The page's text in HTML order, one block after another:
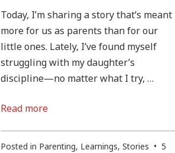
2025
Today, I’m sharing a story that’s meant
more for us as parents than for our
little ones. Lately, I’ve found myself
struggling with my daughter’s
discipline—no matter what I try, …
Read more
Posted in Parenting, Learnings, Stories • 5